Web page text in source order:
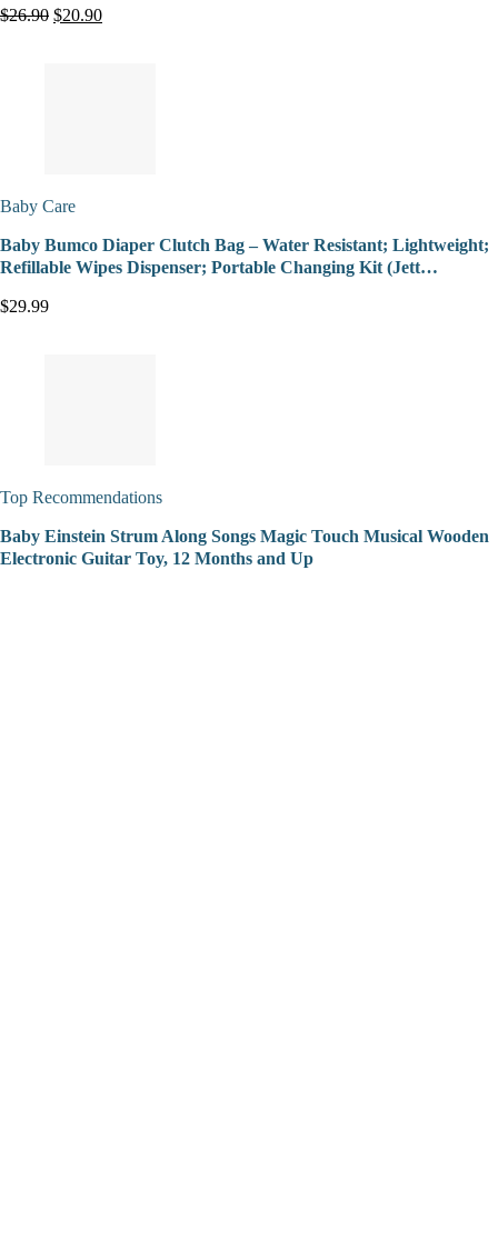
$26.90 $20.90
Baby Care
Baby Bumco Diaper Clutch Bag – Water Resistant; Lightweight;
Refillable Wipes Dispenser; Portable Changing Kit (Jett…
$29.99
Top Recommendations
Baby Einstein Strum Along Songs Magic Touch Musical Wooden
Electronic Guitar Toy, 12 Months and Up